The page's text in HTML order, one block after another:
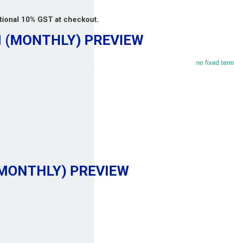
10% GST at checkout.
(MONTHLY) PREVIEW
no fixed term
PREVIEW